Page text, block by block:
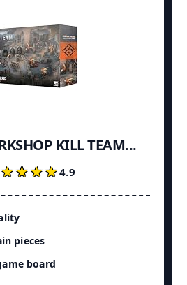
KILL TEAM...
4.9
pieces
board